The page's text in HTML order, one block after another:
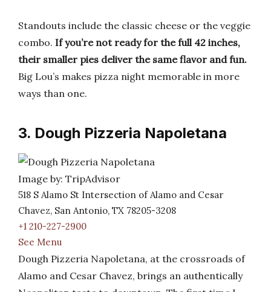
Standouts include the classic cheese or the veggie
combo. If you’re not ready for the full 42 inches,
their smaller pies deliver the same flavor and fun.
Big Lou’s makes pizza night memorable in more
ways than one.
3. Dough Pizzeria Napoletana
Image by: TripAdvisor
518 S Alamo St Intersection of Alamo and Cesar
Chavez, San Antonio, TX 78205-3208
+1 210-227-2900
See Menu
Dough Pizzeria Napoletana, at the crossroads of
Alamo and Cesar Chavez, brings an authentically